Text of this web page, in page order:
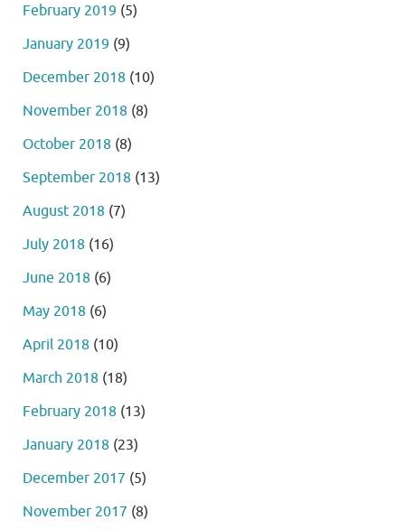
February 2019 (5)
January 2019 (9)
December 2018 (10)
November 2018 (8)
October 2018 (8)
September 2018 (13)
August 2018 (7)
July 2018 (16)
June 2018 (6)
May 2018 (6)
April 2018 (10)
March 2018 (18)
February 2018 (13)
January 2018 (23)
December 2017 (5)
November 2017 (8)